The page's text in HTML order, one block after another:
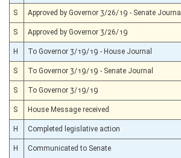
S Approved by Governor 3/26/19 - Senate Journal
S Approved by Governor 3/26/19
H To Governor 3/19/19 - House Journal
S To Governor 3/19/19 - Senate Journal
S To Governor 3/19/19
S House Message received
H Completed legislative action
H Communicated to Senate